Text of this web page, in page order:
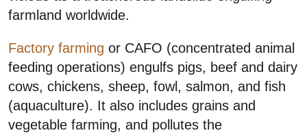
farmland worldwide.
Factory farming or CAFO (concentrated animal
feeding operations) engulfs pigs, beef and dairy
cows, chickens, sheep, fowl, salmon, and fish
(aquaculture). It also includes grains and
vegetable farming, and pollutes the